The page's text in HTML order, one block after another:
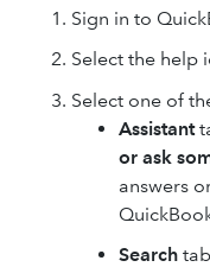
Sign in to
Select the help
Select one of
Assistant
or ask
answers
Search